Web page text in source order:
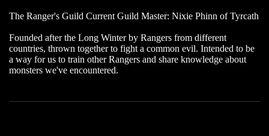
The Ranger's Guild Current Guild Master: Nixie Phinn of Tyrcath
Founded after the Long Winter by Rangers from different
countries, thrown together to fight a common evil. Intended to be
a way for us to train other Rangers and share knowledge about
monsters we've encountered.